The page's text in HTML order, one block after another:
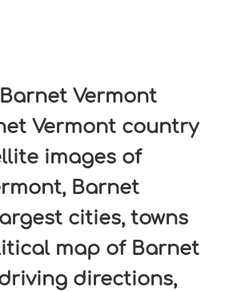
Vermont
Vermont country
images of
Barnet
cities, towns
map of Barnet
directions,